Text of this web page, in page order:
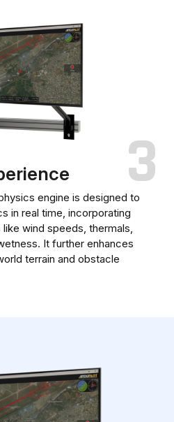
3
engine is designed to
in real time, incorporating
wind speeds, thermals,
It further enhances
terrain and obstacle